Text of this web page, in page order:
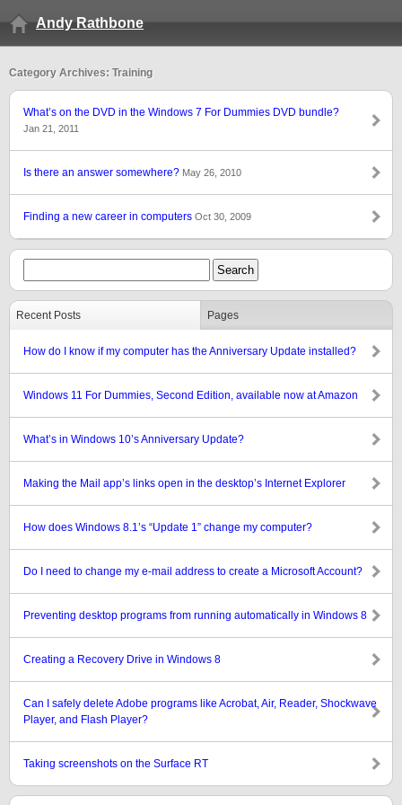
Andy Rathbone
Category Archives: Training
What’s on the DVD in the Windows 7 For Dummies DVD bundle?
Jan 21, 2011
Is there an answer somewhere? May 26, 2010
Finding a new career in computers Oct 30, 2009
Recent Posts Pages
How do I know if my computer has the Anniversary Update installed?
Windows 11 For Dummies, Second Edition, available now at Amazon
What’s in Windows 10’s Anniversary Update?
Making the Mail app’s links open in the desktop’s Internet Explorer
How does Windows 8.1’s “Update 1” change my computer?
Do I need to change my e-mail address to create a Microsoft Account?
Preventing desktop programs from running automatically in Windows 8
Creating a Recovery Drive in Windows 8
Can I safely delete Adobe programs like Acrobat, Air, Reader, Shockwave
Player, and Flash Player?
Taking screenshots on the Surface RT